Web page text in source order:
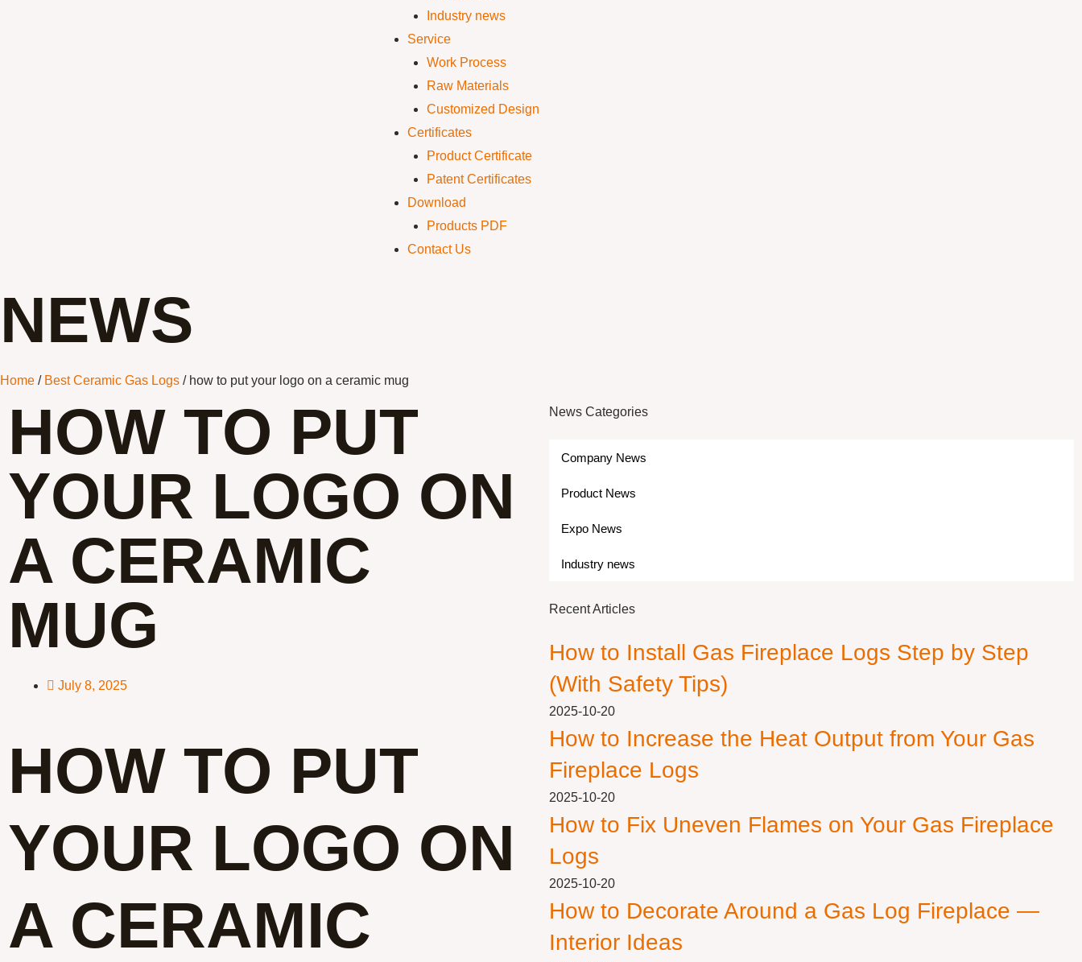
Industry news
Service
Work Process
Raw Materials
Customized Design
Certificates
Product Certificate
Patent Certificates
Download
Products PDF
Contact Us
NEWS
Home / Best Ceramic Gas Logs / how to put your logo on a ceramic mug
HOW TO PUT
YOUR LOGO ON
A CERAMIC
MUG
July 8, 2025
HOW TO PUT
YOUR LOGO ON
A CERAMIC
News Categories
Company News
Product News
Expo News
Industry news
Recent Articles
How to Install Gas Fireplace Logs Step by Step
(With Safety Tips)
2025-10-20
How to Increase the Heat Output from Your Gas
Fireplace Logs
2025-10-20
How to Fix Uneven Flames on Your Gas Fireplace
Logs
2025-10-20
How to Decorate Around a Gas Log Fireplace —
Interior Ideas